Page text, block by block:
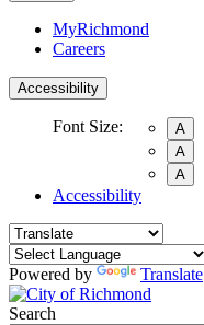
MyRichmond
Careers
Accessibility
Font Size:
A
A
A
Accessibility
Powered by Translate
Search